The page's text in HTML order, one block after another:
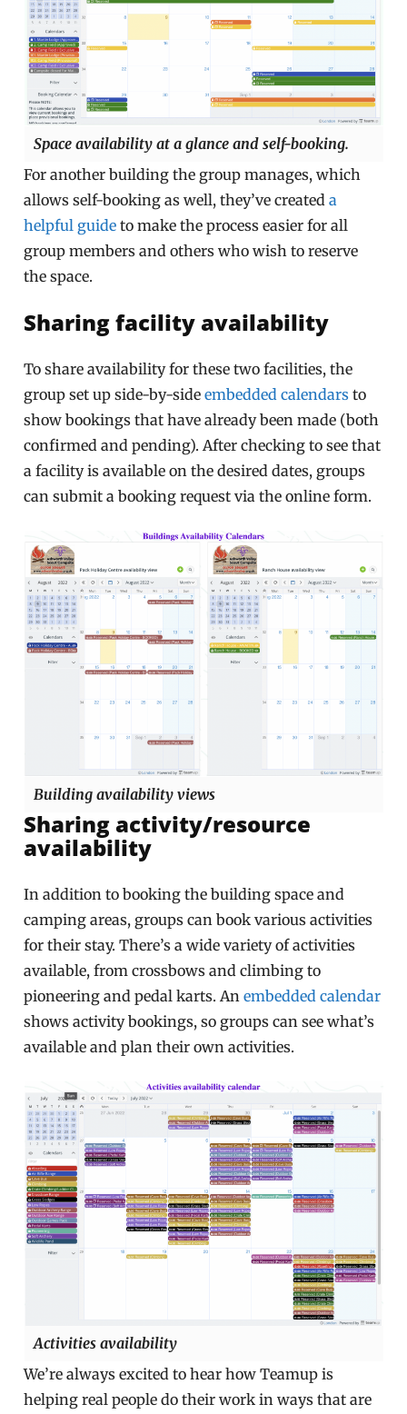
Space availability at a glance and self-booking.
For another building the group manages, which
allows self-booking as well, they’ve createda
helpful guide to make the process easier for all
group members and others who wish to reserve
the space.
Sharing facility availability
To share availability for these two facilities, the
group set up side-by-sideembedded calendars to
show bookings that have already been made (both
confirmed and pending). After checking to see that
a facility is available on the desired dates, groups
can submit a booking request via the online form.
Building availability views
Sharing activity/resource
availability
In addition to booking the building space and
camping areas, groups can book various activities
for their stay. There’s a wide variety of activities
available, from crossbows and climbing to
pioneering and pedal karts. Anembedded calendar
shows activity bookings, so groups can see what’s
available and plan their own activities.
Activities availability
We’re always excited to hear how Teamup is
helping real people do their work in ways that are